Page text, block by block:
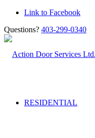
Link to Facebook
Questions? 403-299-0340
RESIDENTIAL